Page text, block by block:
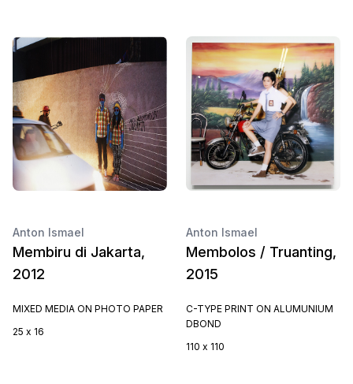
Anton Ismael
Membiru di Jakarta,
2012
MIXED MEDIA ON PHOTO PAPER
25 x 16
Anton Ismael
Membolos / Truanting,
2015
C-TYPE PRINT ON ALUMUNIUM
DBOND
110 x 110